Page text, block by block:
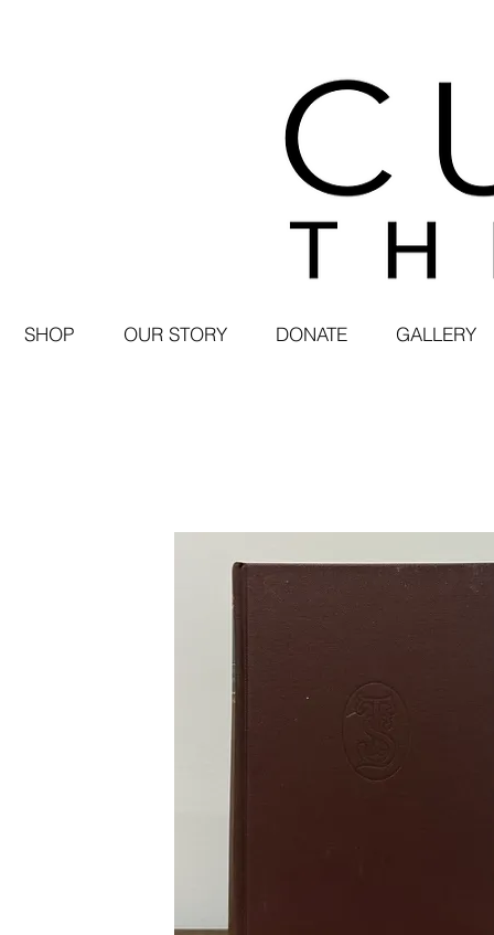
SHOP OUR STORY DONATE GALLERY